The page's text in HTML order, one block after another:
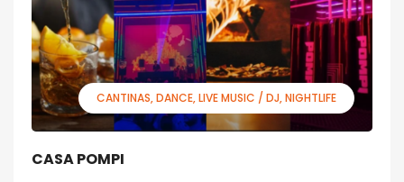
CANTINAS DANCE LIVE MUSIC / DJ NIGHTLIFE
CASA POMPI